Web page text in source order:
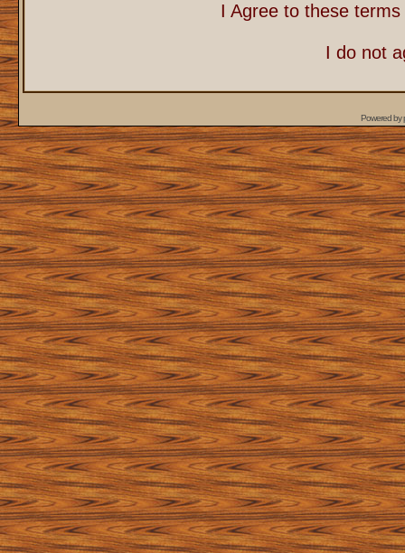
I Agree to these
I do not
Powered by